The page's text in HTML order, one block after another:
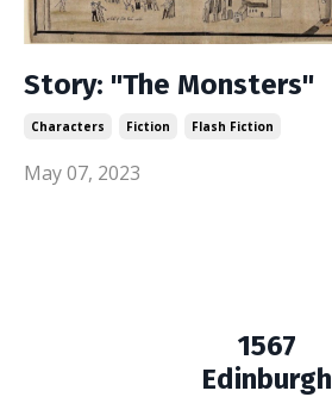
Story: "The Monsters"
Characters Fiction Flash Fiction
May 07, 2023
1567
Edinburgh